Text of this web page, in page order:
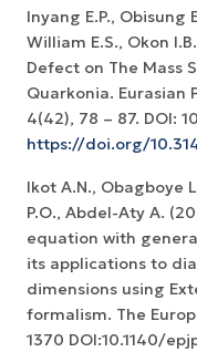
Inyang E.P., Obisung
William E.S., Okon
Defect on The Mass
Quarkonia. Eurasian
4(42), 78 – 87. DOI:
https://doi.org/
Ikot A.N., Obagboye
P.O., Abdel-Aty A.
equation with
its applications to
dimensions using
formalism. The
1370 DOI:10.1140/